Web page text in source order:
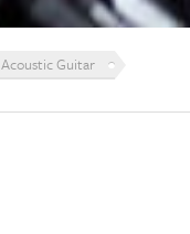
Acoustic Guitar